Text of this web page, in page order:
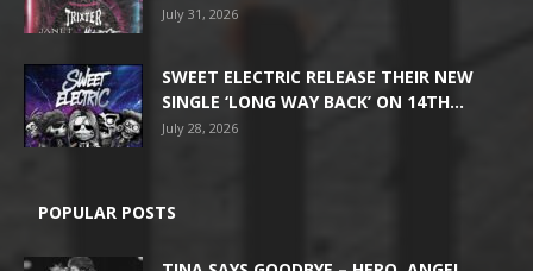
July 31, 2026
SWEET ELECTRIC RELEASE THEIR NEW
SINGLE ‘LONG WAY BACK’ ON 14TH...
July 28, 2026
POPULAR POSTS